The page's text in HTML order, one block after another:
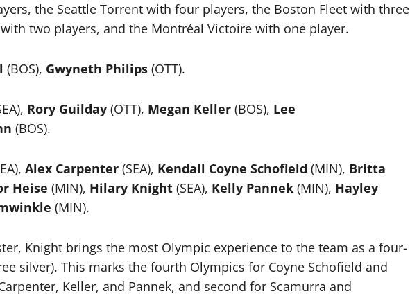
the Seattle Torrent with four players, the Boston Fleet with three
two players, and the Montréal Victoire with one player.
(BOS), Gwyneth Philips (OTT).
Rory Guilday (OTT), Megan Keller (BOS), Lee
(BOS).
Alex Carpenter (SEA), Kendall Coyne Schofield (MIN), Britta
Heise (MIN), Hilary Knight (SEA), Kelly Pannek (MIN), Hayley
(MIN).
Knight brings the most Olympic experience to the team as a four-
silver). This marks the fourth Olympics for Coyne Schofield and
Keller, and Pannek, and second for Scamurra and